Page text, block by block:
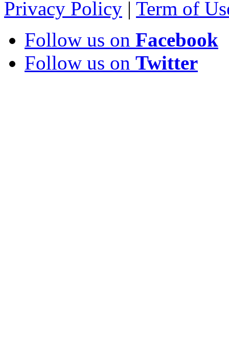
Privacy Policy | Term of
Follow us on Facebook
Follow us on Twitter